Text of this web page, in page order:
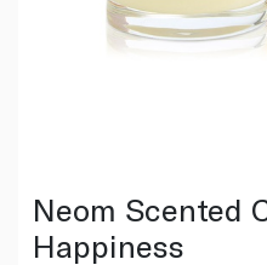
Neom Scented
Happiness